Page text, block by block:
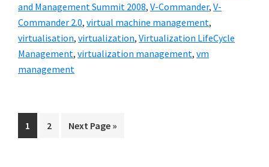
and Management Summit 2008, V-Commander, V-
Commander 2.0, virtual machine management,
virtualisation, virtualization, Virtualization LifeCycle
Management, virtualization management, vm
management
Go
to
1
Go
2
Go
Next Page »